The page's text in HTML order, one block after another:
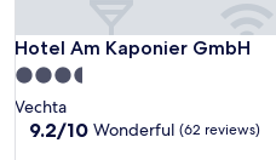
Hotel Am Kaponier GmbH
Hotel Am Kaponier GmbH
3.5
star
property
Vechta
9.2
9.2/10 Wonderful (62 reviews)